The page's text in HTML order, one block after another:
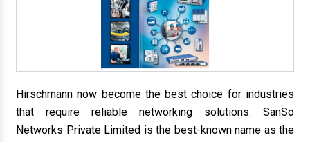
Hirschmann now become the best choice for industries
that require reliable networking solutions. SanSo
Networks Private Limited is the best-known name as the